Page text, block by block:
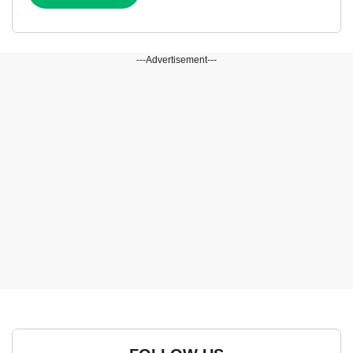
---Advertisement---